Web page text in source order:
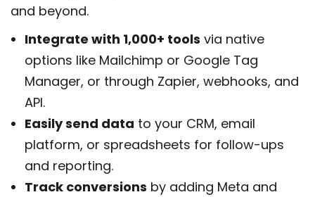
and beyond.
Integrate with 1,000+ tools via native
options like Mailchimp or Google Tag
Manager, or through Zapier, webhooks, and
API.
Easily send data to your CRM, email
platform, or spreadsheets for follow-ups
and reporting.
Track conversions by adding Meta and